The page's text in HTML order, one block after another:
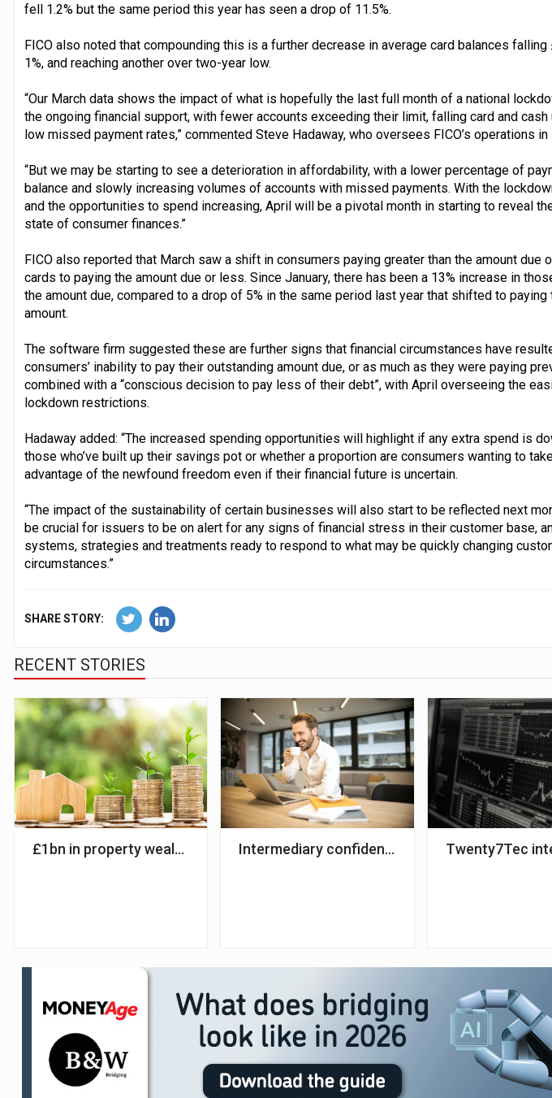
fell 1.2% but the same period this year has seen a drop of 11.5%.
FICO also noted that compounding this is a further decrease in average card balances falling
1%, and reaching another over two-year low.
“Our March data shows the impact of what is hopefully the last full month of a national
the ongoing financial support, with fewer accounts exceeding their limit, falling card and cash
low missed payment rates,” commented Steve Hadaway, who oversees FICO’s operations in
“But we may be starting to see a deterioration in affordability, with a lower percentage of
balance and slowly increasing volumes of accounts with missed payments. With the
and the opportunities to spend increasing, April will be a pivotal month in starting to reveal
state of consumer finances.”
FICO also reported that March saw a shift in consumers paying greater than the amount due
cards to paying the amount due or less. Since January, there has been a 13% increase in
the amount due, compared to a drop of 5% in the same period last year that shifted to paying
amount.
The software firm suggested these are further signs that financial circumstances have
consumers’ inability to pay their outstanding amount due, or as much as they were paying
combined with a “conscious decision to pay less of their debt”, with April overseeing the
lockdown restrictions.
Hadaway added: “The increased spending opportunities will highlight if any extra spend is
those who’ve built up their savings pot or whether a proportion are consumers wanting to
advantage of the newfound freedom even if their financial future is uncertain.
“The impact of the sustainability of certain businesses will also start to be reflected next
be crucial for issuers to be on alert for any signs of financial stress in their customer base,
systems, strategies and treatments ready to respond to what may be quickly changing
circumstances.”
SHARE STORY:
RECENT STORIES
£1bn in property wealth released from homes in Q1 – Key
Intermediary confidence returns to pre-
Twenty7Tec